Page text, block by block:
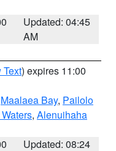
Updated: 04:45
AM
Text) expires 11:00
Maalaea Bay, Pailolo
, Alenuihaha
Updated: 08:24